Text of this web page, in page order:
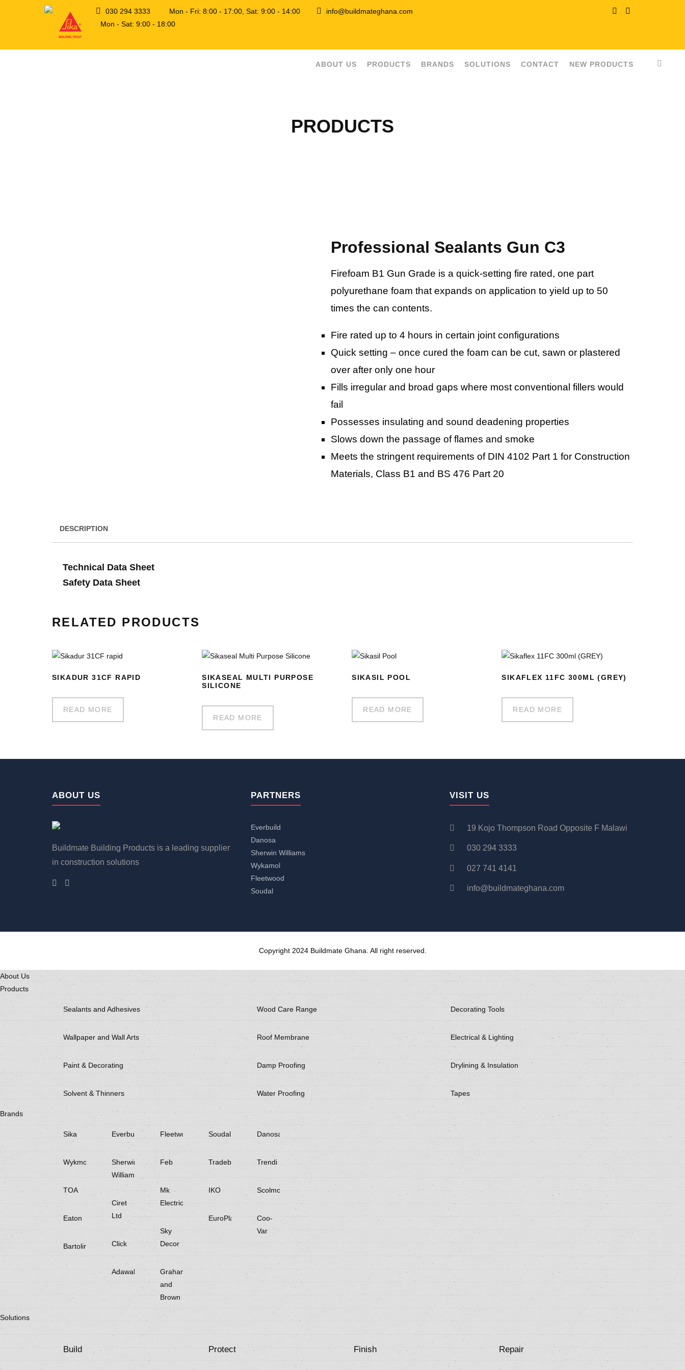
030 294 3333 Mon - Fri: 8:00 - 17:00, Sat: 9:00 - 14:00
info@buildmateghana.com
Mon - Sat: 9:00 - 18:00
ABOUT US PRODUCTS BRANDS SOLUTIONS CONTACT NEW PRODUCTS
PRODUCTS
Professional Sealants Gun C3
Firefoam B1 Gun Grade is a quick-setting fire rated, one part
polyurethane foam that expands on application to yield up to 50
times the can contents.
Fire rated up to 4 hours in certain joint configurations
Quick setting – once cured the foam can be cut, sawn or plastered
over after only one hour
Fills irregular and broad gaps where most conventional fillers would
fail
Possesses insulating and sound deadening properties
Slows down the passage of flames and smoke
Meets the stringent requirements of DIN 4102 Part 1 for Construction
Materials, Class B1 and BS 476 Part 20
DESCRIPTION
Technical Data Sheet
Safety Data Sheet
RELATED PRODUCTS
SIKADUR 31CF RAPID
READ MORE
SIKASEAL MULTI PURPOSE
SILICONE
READ MORE
SIKASIL POOL
READ MORE
SIKAFLEX 11FC 300ML (GREY)
READ MORE
ABOUT US
Buildmate Building Products is a leading supplier
in construction solutions
PARTNERS
Everbuild
Danosa
Sherwin Williams
Wykamol
Fleetwood
Soudal
VISIT US
19 Kojo Thompson Road Opposite F Malawi
030 294 3333
027 741 4141
info@buildmateghana.com
Copyright 2024 Buildmate Ghana. All right reserved.
About Us
Products
Sealants and Adhesives
Wallpaper and Wall Arts
Paint & Decorating
Solvent & Thinners
Wood Care Range
Roof Membrane
Damp Proofing
Water Proofing
Decorating Tools
Electrical & Lighting
Drylining & Insulation
Tapes
Brands
Sika
Wykmol
TOA
Eaton
Bartoline
Everbuild
Sherwin
Williams
Ciret
Ltd
Click
Adawall
Fleetwood
Feb
Mk
Electricals
Sky
Decor
Graham
and
Brown
Soudal
Tradebe
IKO
EuroPlaster
Danosa
Trendi
Scolmore
Coo-
Var
Solutions
Build Protect Finish Repair